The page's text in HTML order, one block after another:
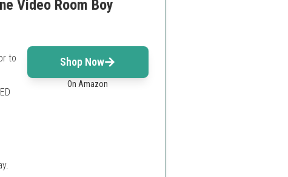
Video Room Boy
to
Shop Now
On Amazon